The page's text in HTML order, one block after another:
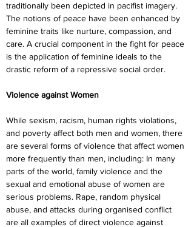
traditionally been depicted in pacifist imagery.
The notions of peace have been enhanced by
feminine traits like nurture, compassion, and
care. A crucial component in the fight for peace
is the application of feminine ideals to the
drastic reform of a repressive social order.
Violence against Women
While sexism, racism, human rights violations,
and poverty affect both men and women, there
are several forms of violence that affect women
more frequently than men, including: In many
parts of the world, family violence and the
sexual and emotional abuse of women are
serious problems. Rape, random physical
abuse, and attacks during organised conflict
are all examples of direct violence against